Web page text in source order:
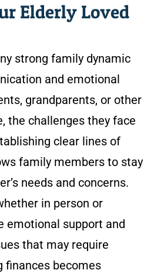
Elderly Loved
strong family dynamic
and emotional
grandparents, or other
the challenges they face
clear lines of
family members to stay
needs and concerns.
in person or
emotional support and
that may require
finances becomes